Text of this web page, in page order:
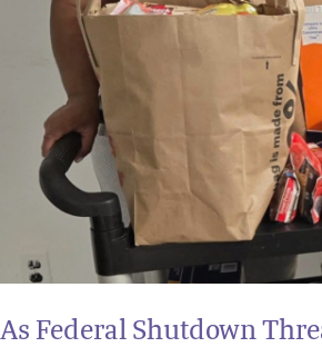
As Federal Shutdown
Maryland
Families